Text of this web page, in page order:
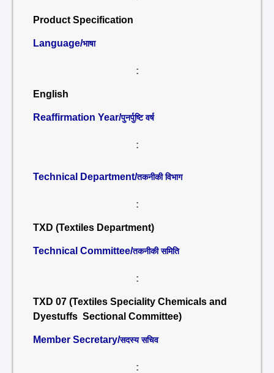
Product Specification
Language/भाषा
:
English
Reaffirmation Year/पुनर्पुष्टि वर्ष
:
Technical Department/तकनीकी विभाग
:
TXD (Textiles Department)
Technical Committee/तकनीकी समिति
:
TXD 07 (Textiles Speciality Chemicals and
Dyestuffs Sectional Committee)
Member Secretary/सदस्य सचिव
: